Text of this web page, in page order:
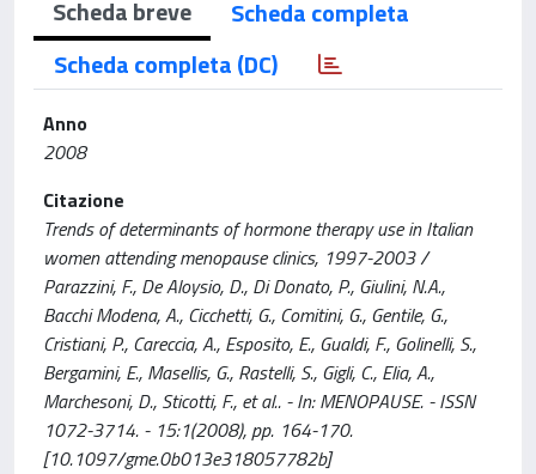
Scheda breve
Scheda completa
Scheda completa (DC)
Anno
2008
Citazione
Trends of determinants of hormone therapy use in Italian
women attending menopause clinics, 1997-2003 /
Parazzini, F., De Aloysio, D., Di Donato, P., Giulini, N.A.,
Bacchi Modena, A., Cicchetti, G., Comitini, G., Gentile, G.,
Cristiani, P., Careccia, A., Esposito, E., Gualdi, F., Golinelli, S.,
Bergamini, E., Masellis, G., Rastelli, S., Gigli, C., Elia, A.,
Marchesoni, D., Sticotti, F., et al.. - In: MENOPAUSE. - ISSN
1072-3714. - 15:1(2008), pp. 164-170.
[10.1097/gme.0b013e318057782b]